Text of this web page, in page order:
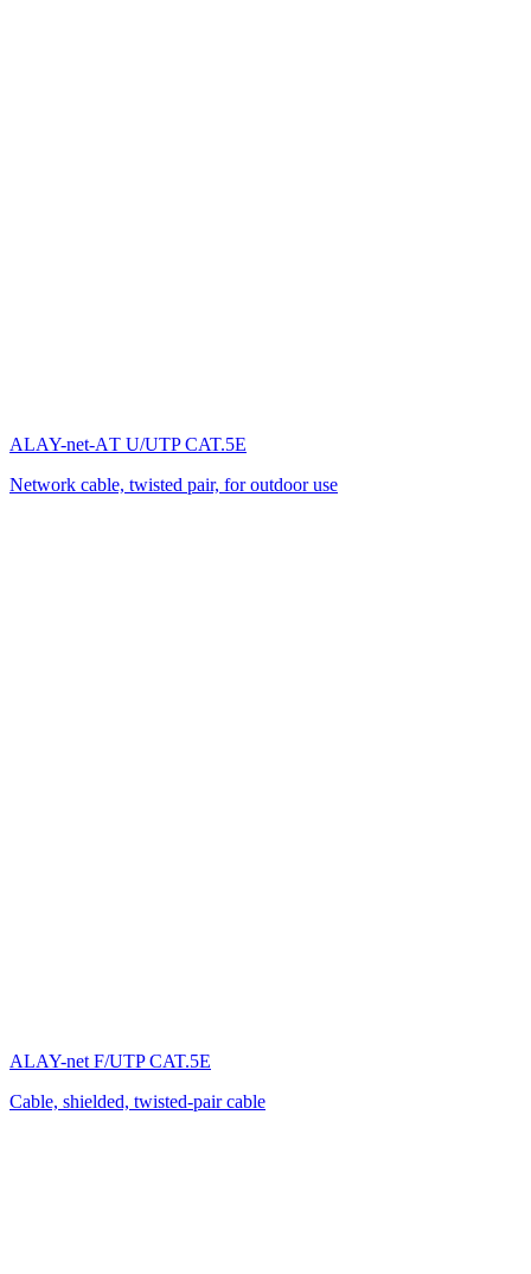
ALAY-net-AТ U/UTP CAT.5E
Network cable, twisted pair, for outdoor use
ALAY-net F/UTP CAT.5E
Cable, shielded, twisted-pair cable